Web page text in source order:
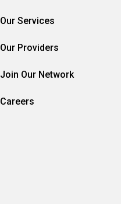
Our Services
Our Providers
Join Our Network
Careers